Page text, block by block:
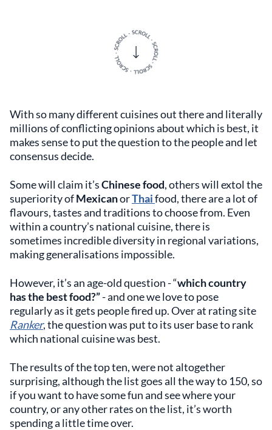
With so many different cuisines out there and literally
millions of conflicting opinions about which is best, it
makes sense to put the question to the people and let
consensus decide.
Some will claim it’sChinese food, others will extol the
superiority ofMexicanorThaifood, there are a lot of
flavours, tastes and traditions to choose from. Even
within a country’s national cuisine, there is
sometimes incredible diversity in regional variations,
making generalisations impossible.
However, it’s an age-old question - “which country
has the best food?”- and one we love to pose
regularly as it gets people fired up. Over at rating site
Ranker, the question was put to its user base to rank
which national cuisine was best.
The results of the top ten, were not altogether
surprising, although the list goes all the way to 150, so
if you want to have some fun and see where your
country, or any other rates on the list, it’s worth
spending a little time over.